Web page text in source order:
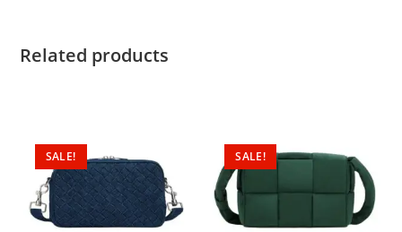
Related products
SALE! SALE!